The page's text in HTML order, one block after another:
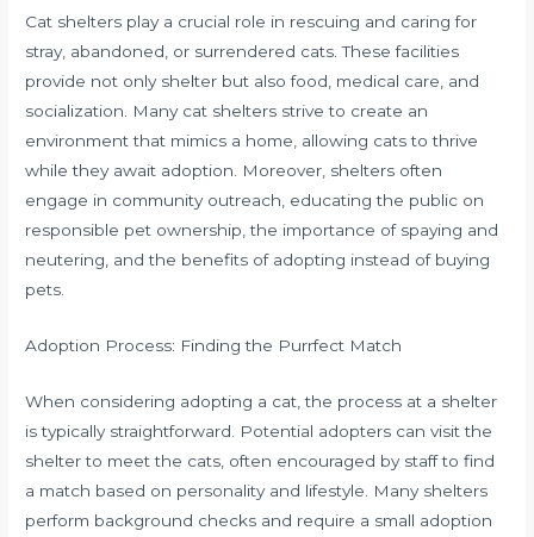
Cat shelters play a crucial role in rescuing and caring for
stray, abandoned, or surrendered cats. These facilities
provide not only shelter but also food, medical care, and
socialization. Many cat shelters strive to create an
environment that mimics a home, allowing cats to thrive
while they await adoption. Moreover, shelters often
engage in community outreach, educating the public on
responsible pet ownership, the importance of spaying and
neutering, and the benefits of adopting instead of buying
pets.
Adoption Process: Finding the Purrfect Match
When considering adopting a cat, the process at a shelter
is typically straightforward. Potential adopters can visit the
shelter to meet the cats, often encouraged by staff to find
a match based on personality and lifestyle. Many shelters
perform background checks and require a small adoption